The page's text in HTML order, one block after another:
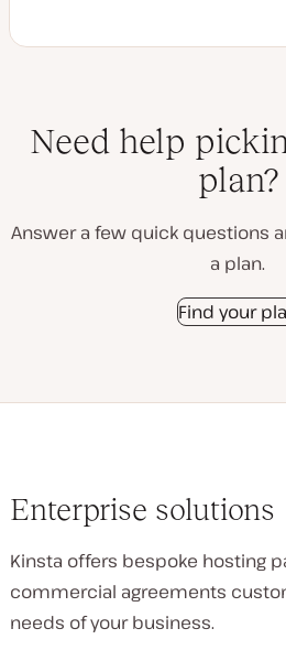
Need help
plan?
Answer a few quick questions
a plan.
Find your
Enterprise solutions
Kinsta offers bespoke hosting
commercial agreements
needs of your business.